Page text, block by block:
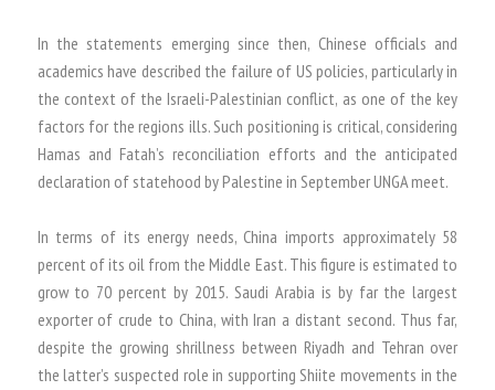
In the statements emerging since then, Chinese officials and
academics have described the failure of US policies, particularly in
the context of the Israeli-Palestinian conflict, as one of the key
factors for the regions ills. Such positioning is critical, considering
Hamas and Fatah’s reconciliation efforts and the anticipated
declaration of statehood by Palestine in September UNGA meet.
In terms of its energy needs, China imports approximately 58
percent of its oil from the Middle East. This figure is estimated to
grow to 70 percent by 2015. Saudi Arabia is by far the largest
exporter of crude to China, with Iran a distant second. Thus far,
despite the growing shrillness between Riyadh and Tehran over
the latter’s suspected role in supporting Shiite movements in the